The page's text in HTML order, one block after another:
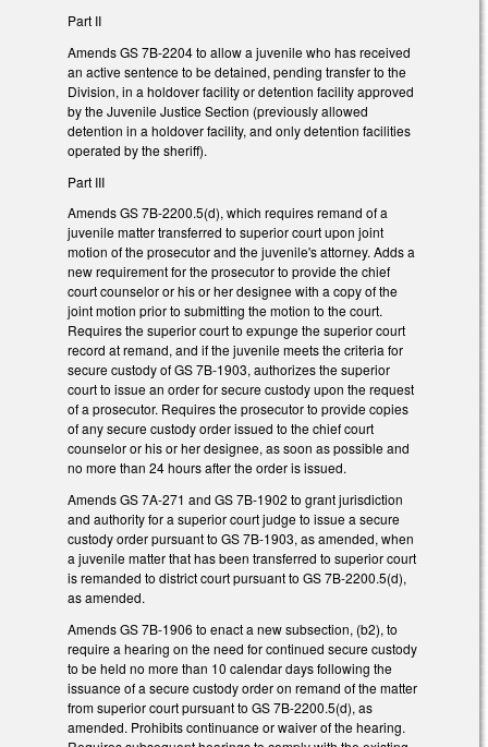
Part II
Amends GS 7B-2204 to allow a juvenile who has received
an active sentence to be detained, pending transfer to the
Division, in a holdover facility or detention facility approved
by the Juvenile Justice Section (previously allowed
detention in a holdover facility, and only detention facilities
operated by the sheriff).
Part III
Amends GS 7B-2200.5(d), which requires remand of a
juvenile matter transferred to superior court upon joint
motion of the prosecutor and the juvenile's attorney. Adds a
new requirement for the prosecutor to provide the chief
court counselor or his or her designee with a copy of the
joint motion prior to submitting the motion to the court.
Requires the superior court to expunge the superior court
record at remand, and if the juvenile meets the criteria for
secure custody of GS 7B-1903, authorizes the superior
court to issue an order for secure custody upon the request
of a prosecutor. Requires the prosecutor to provide copies
of any secure custody order issued to the chief court
counselor or his or her designee, as soon as possible and
no more than 24 hours after the order is issued.
Amends GS 7A-271 and GS 7B-1902 to grant jurisdiction
and authority for a superior court judge to issue a secure
custody order pursuant to GS 7B-1903, as amended, when
a juvenile matter that has been transferred to superior court
is remanded to district court pursuant to GS 7B-2200.5(d),
as amended.
Amends GS 7B-1906 to enact a new subsection, (b2), to
require a hearing on the need for continued secure custody
to be held no more than 10 calendar days following the
issuance of a secure custody order on remand of the matter
from superior court pursuant to GS 7B-2200.5(d), as
amended. Prohibits continuance or waiver of the hearing.